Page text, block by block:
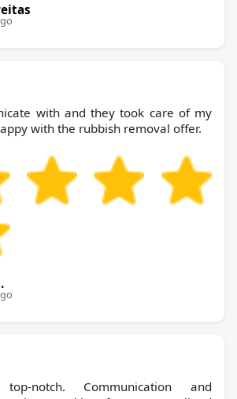
with and they took care of my
with the rubbish removal offer.
notch. Communication and